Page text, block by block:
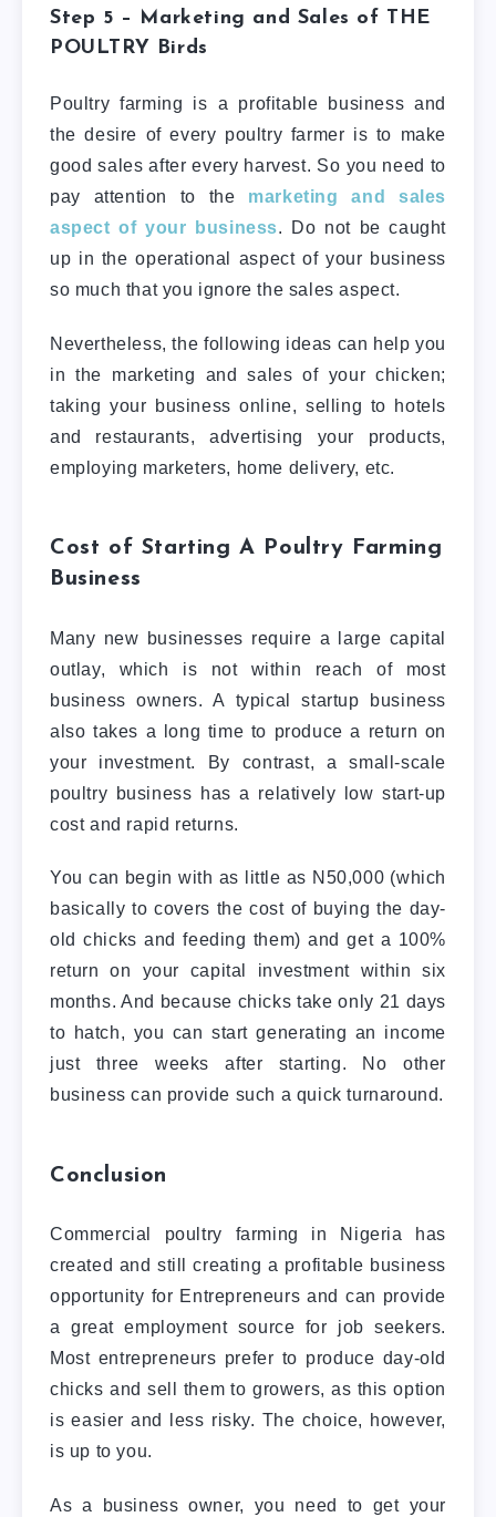
Step 5 – Marketing and Sales of
THE
POULTRY Birds
Poultry farming is a profitable business and
the desire of every poultry farmer is to make
good sales after every harvest. So you need to
pay attention to the marketing and sales
aspect of your business. Do not be caught
up in the operational aspect of your business
so much that you ignore the sales aspect.
Nevertheless, the following ideas can help you
in the marketing and sales of your chicken;
taking your business online, selling to hotels
and restaurants, advertising your products,
employing marketers, home delivery, etc.
Cost of Starting A Poultry Farming
Business
Many new businesses require a large capital
outlay, which is not within reach of most
business owners. A typical startup business
also takes a long time to produce a return on
your investment. By contrast, a small-scale
poultry business has a relatively low start-up
cost and rapid returns.
You can begin with as little as N50,000 (which
basically to covers the cost of buying the day-
old chicks and feeding them) and get a 100%
return on your capital investment within six
months. And because chicks take only 21 days
to hatch, you can start generating an income
just three weeks after starting. No other
business can provide such a quick turnaround.
Conclusion
Commercial poultry farming in Nigeria has
created and still creating a profitable business
opportunity for Entrepreneurs and can provide
a great employment source for job seekers.
Most entrepreneurs prefer to produce day-old
chicks and sell them to growers, as this option
is easier and less risky. The choice, however,
is up to you.
As a business owner, you need to get your